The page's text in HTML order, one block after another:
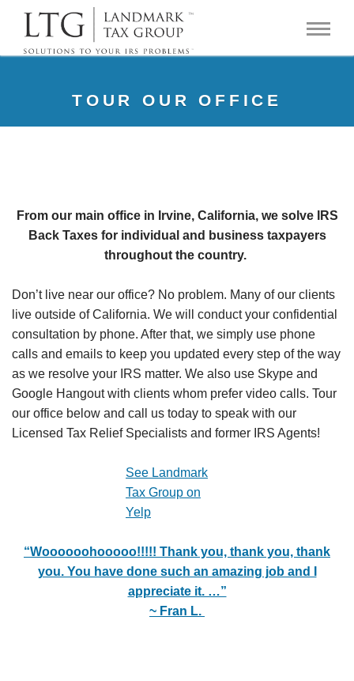
TOUR OUR OFFICE
From our main office in Irvine, California, we solve IRS
Back Taxes for individual and business taxpayers
throughout the country.
Don’t live near our office? No problem. Many of our clients
live outside of California. We will conduct your confidential
consultation by phone. After that, we simply use phone
calls and emails to keep you updated every step of the way
as we resolve your IRS matter. We also use Skype and
Google Hangout with clients whom prefer video calls. Tour
our office below and call us today to speak with our
Licensed Tax Relief Specialists and former IRS Agents!
See Landmark
Tax Group on
Yelp
“Woooooohooooo!!!!! Thank you, thank you, thank
you. You have done such an amazing job and I
appreciate it. …”
~ Fran L.